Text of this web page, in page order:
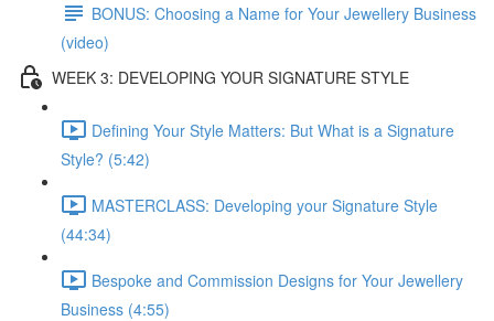
BONUS: Choosing a Name for Your Jewellery Business
(video)
WEEK 3: DEVELOPING YOUR SIGNATURE STYLE
Defining Your Style Matters: But What is a Signature
Style? (5:42)
MASTERCLASS: Developing your Signature Style
(44:34)
Bespoke and Commission Designs for Your Jewellery
Business (4:55)